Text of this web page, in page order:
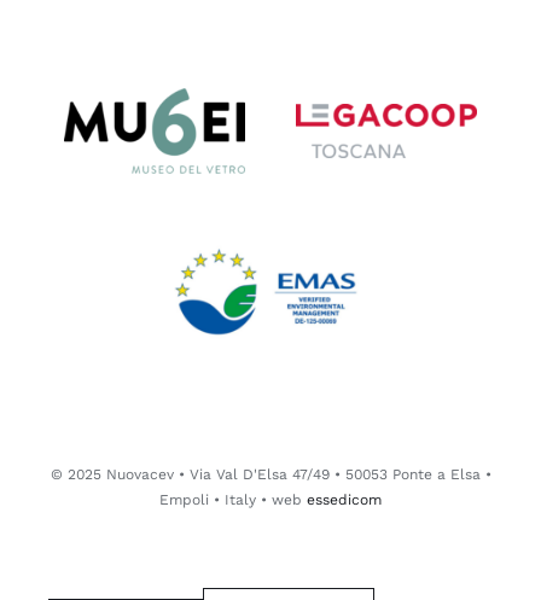
© 2025 Nuovacev • Via Val D'Elsa 47/49 • 50053 Ponte a Elsa •
Empoli • Italy • web essedicom